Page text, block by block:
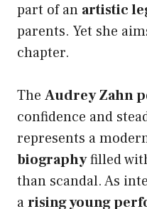
part of an artistic
parents. Yet she
chapter.
The Audrey Zahn
confidence and
represents a
biographyfilled
than scandal. As
arising young